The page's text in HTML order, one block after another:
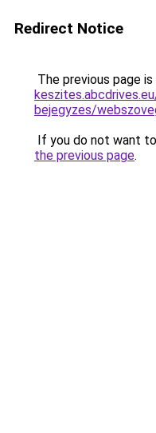
Redirect Notice
The previous page
bejegyzes/
If you do not want
the previous page.